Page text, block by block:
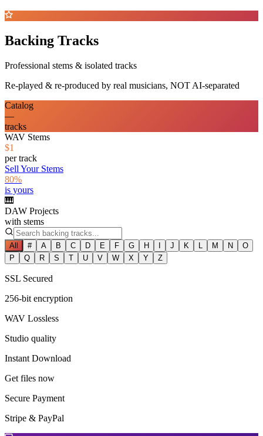
Backing Tracks
Professional stems & isolated tracks
Re-played & re-produced by real musicians, NOT AI-separated
Catalog
—
tracks
WAV Stems
$1
per track
Sell Your Stems
80%
is yours
🎹
DAW Projects
with stems
All # A B C D E F G H I J K L M N
O
P
Q R S T U V W X Y Z
SSL Secured
256-bit encryption
WAV Lossless
Studio quality
Instant Download
Get files now
Secure Payment
Stripe & PayPal